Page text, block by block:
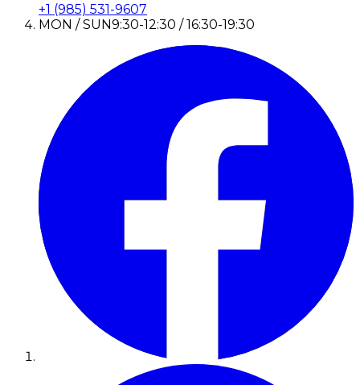
+1 (985) 531-9607
MON / SUN9:30-12:30 / 16:30-19:30